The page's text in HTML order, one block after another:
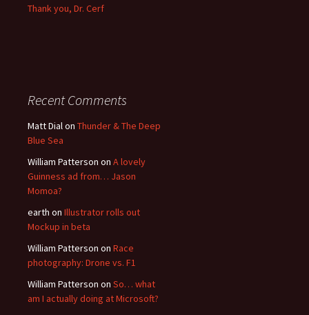
Thank you, Dr. Cerf
Recent Comments
Matt Dialon Thunder & The Deep
Blue Sea
William Patterson on A lovely
Guinness ad from… Jason
Momoa?
earth on Illustrator rolls out
Mockup in beta
William Patterson on Race
photography: Drone vs. F1
William Patterson on So… what
am I actually doing at Microsoft?